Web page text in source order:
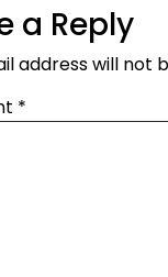
a Reply
address will not
*